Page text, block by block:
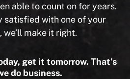
able to count on for years.
satisfied with one of your
we’ll make it right.
get it tomorrow. That’s
do business.